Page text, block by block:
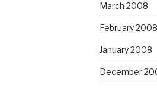
March 2008
February 2008
January 2008
December